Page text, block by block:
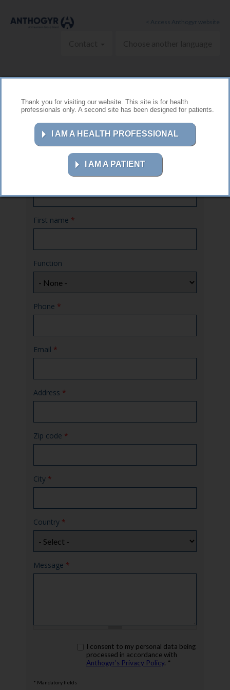
Thank you for visiting our website. This site is for health
professionals only. A second site has been designed for patients.
I AM A HEALTH PROFESSIONAL
I AM A PATIENT
< Access Anthogyr website
Contact us
First name *
Function
Phone *
Email *
Address *
Zip code *
City *
Country *
Message *
rgpd*
I consent to my personal data being
processed in accordance with
Anthogyr’s Privacy Policy. *
* Mandatory fields